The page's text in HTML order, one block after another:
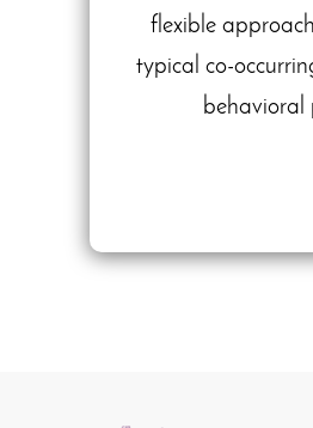
flexible
typical co-
behavioral